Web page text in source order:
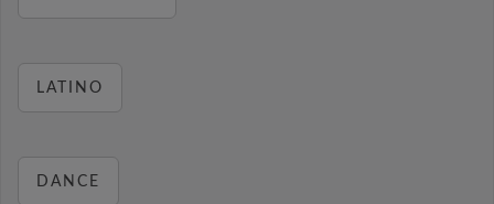
LATINO
DANCE